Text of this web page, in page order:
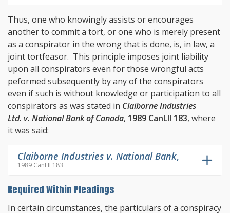
Thus, one who knowingly assists or encourages
another to commit a tort, or one who is merely present
as a conspirator in the wrong that is done, is, in law, a
joint tortfeasor. This principle imposes joint liability
upon all conspirators even for those wrongful acts
peformed subsequently by any of the conspirators
even if such is without knowledge or participation to all
conspirators as was stated in Claiborne Industries
Ltd. v. National Bank of Canada, 1989 CanLII 183, where
it was said:
Claiborne Industries v. National Bank,
1989 CanLII 183
Required Within Pleadings
In certain circumstances, the particulars of a conspiracy